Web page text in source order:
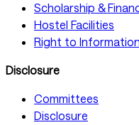
Scholarship &
Hostel Facilities
Right to Information
Disclosure
Committees
Disclosure